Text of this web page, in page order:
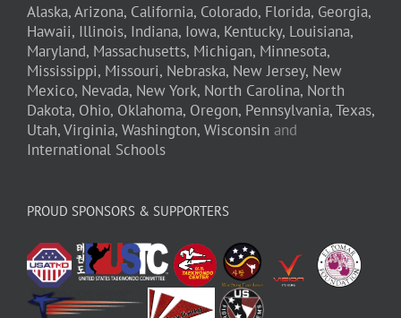
Alaska,Arizona, California, Colorado, Florida, Georgia,
Hawaii, Illinois, Indiana, Iowa, Kentucky, Louisiana,
Maryland, Massachusetts, Michigan, Minnesota,
Mississippi, Missouri, Nebraska, New Jersey, New
Mexico, Nevada, New York, North Carolina, North
Dakota, Ohio, Oklahoma, Oregon, Pennsylvania,Texas,
Utah,Virginia, Washington, Wisconsin and
International Schools
PROUD SPONSORS & SUPPORTERS